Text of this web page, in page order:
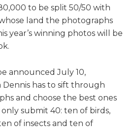
to be split 50/50 with
land the photographs
year’s winning photos will be
announced July 10,
Dennis has to sift through
and choose the best ones
submit 40: ten of birds,
of insects and ten of